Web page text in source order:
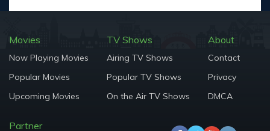
Movies
Now Playing Movies
Popular Movies
Upcoming Movies
TV Shows
Airing TV Shows
Popular TV Shows
On the Air TV Shows
About
Contact
Privacy
DMCA
Partner